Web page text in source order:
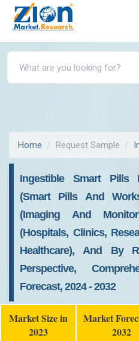
Home Request Sample
Ingestible Smart Pills
(Smart Pills And
(Imaging And
(Hospitals, Clinics,
Healthcare), And By
Perspective,
Forecast, 2024 - 2032
Market Size in
2023
Market
2032